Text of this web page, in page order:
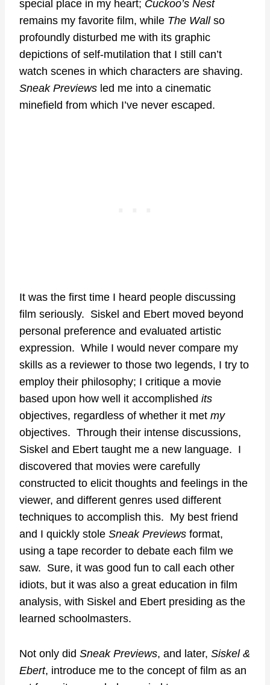
special place in my heart; Cuckoo’s Nest
remains my favorite film, while The Wallso
profoundly disturbed me with its graphic
depictions of self-mutilation that I still can’t
watch scenes in which characters are shaving.
Sneak Previews led me into a cinematic
minefield from which I’ve never escaped.
It was the first time I heard people discussing
film seriously. Siskel and Ebert moved beyond
personal preference and evaluated artistic
expression. While I would never compare my
skills as a reviewer to those two legends, I try to
employ their philosophy; I critique a movie
based upon how well it accomplished its
objectives, regardless of whether it met my
objectives. Through their intense discussions,
Siskel and Ebert taught me a new language. I
discovered that movies were carefully
constructed to elicit thoughts and feelings in the
viewer, and different genres used different
techniques to accomplish this. My best friend
and I quickly stole Sneak Previews format,
using a tape recorder to debate each film we
saw. Sure, it was good fun to call each other
idiots, but it was also a great education in film
analysis, with Siskel and Ebert presiding as the
learned schoolmasters.
Not only did Sneak Previews, and later, Siskel &
Ebert, introduce me to the concept of film as an